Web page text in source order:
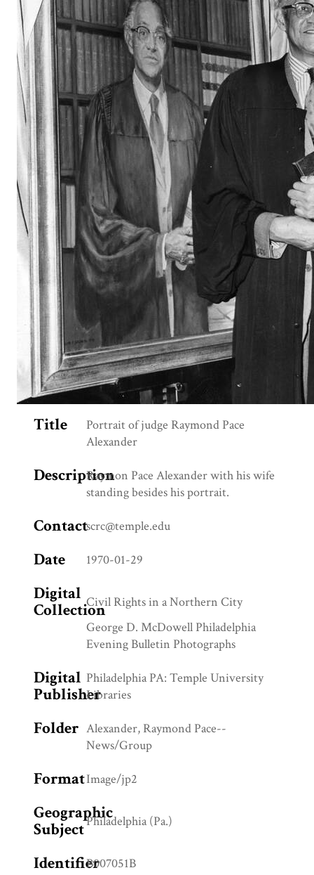
Title
Portrait of judge Raymond Pace
Alexander
DescriptionRaymon Pace Alexander with his wife
standing besides his portrait.
Contactscrc@temple.edu
Date 1970-01-29
Digital
CollectionCivil Rights in a Northern City
George D. McDowell Philadelphia
Evening Bulletin Photographs
Digital
Publisher
Philadelphia PA: Temple University
Libraries
Folder Alexander, Raymond Pace--
News/Group
FormatImage/jp2
Geographic
SubjectPhiladelphia (Pa.)
IdentifierB007051B